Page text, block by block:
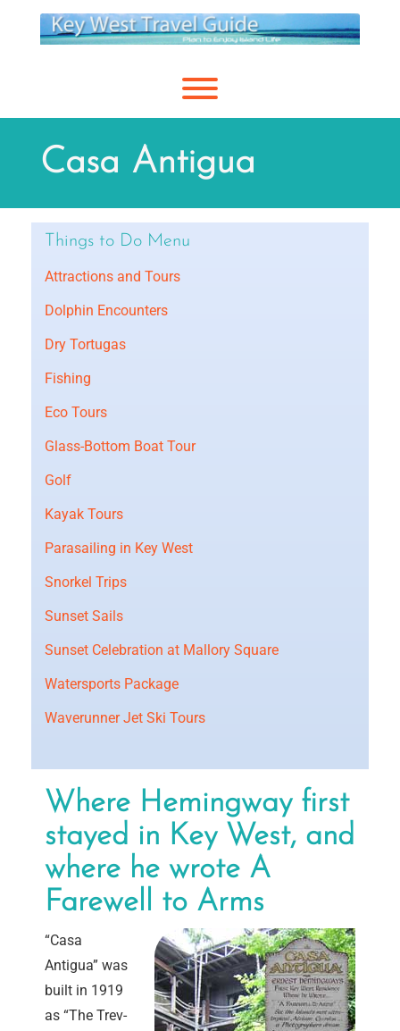
content
Casa Antigua
Things to Do Menu
Attractions and Tours
Dolphin Encounters
Dry Tortugas
Fishing
Eco Tours
Glass-Bottom Boat Tour
Golf
Kayak Tours
Parasailing in Key West
Snorkel Trips
Sunset Sails
Sunset Celebration at Mallory Square
Watersports Package
Waverunner Jet Ski Tours
Where Hemingway first
stayed in Key West, and
where he wrote A
Farewell to Arms
“Casa
Antigua” was
built in 1919
as “The Trev-